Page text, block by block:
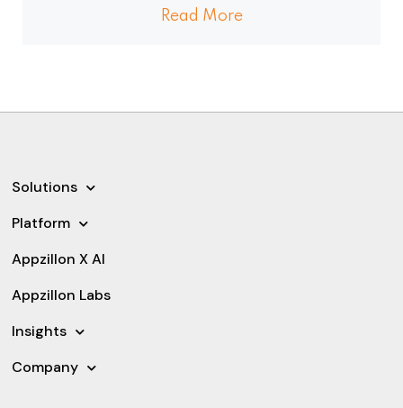
Read More
Solutions
Platform
Appzillon X AI
Appzillon Labs
Insights
Company